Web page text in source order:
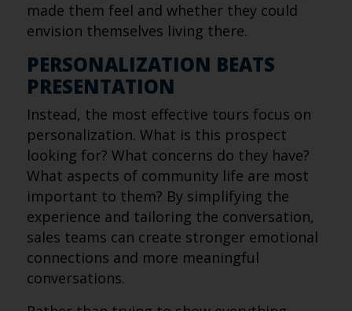
made them feel and whether they could
envision themselves living there.
PERSONALIZATION BEATS
PRESENTATION
Instead, the most effective tours focus on
personalization. What is this prospect
looking for? What concerns do they have?
What aspects of community life are most
important to them? By simplifying the
experience and tailoring the conversation,
sales teams can create stronger emotional
connections and more meaningful
conversations.